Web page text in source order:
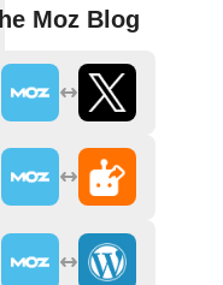
Moz Blog